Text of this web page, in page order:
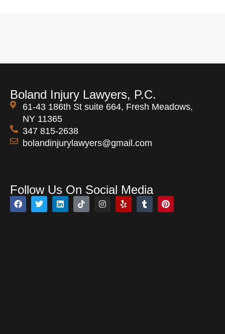
Boland Injury Lawyers, P.C.
61-43 186th St suite 664, Fresh Meadows,
NY 11365
347 815-2638
bolandinjurylawyers@gmail.com
Follow Us On Social Media